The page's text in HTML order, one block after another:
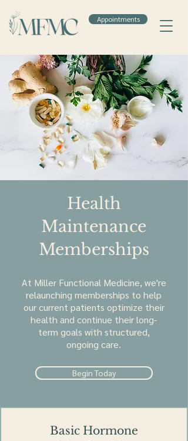
Appointments
Health
Maintenance
Memberships
At Miller Functional Medicine, we're
relaunching memberships to help
our current patients optimize their
health and continue their long-
term goals with structured,
ongoing care.
Begin Today
Basic Hormone